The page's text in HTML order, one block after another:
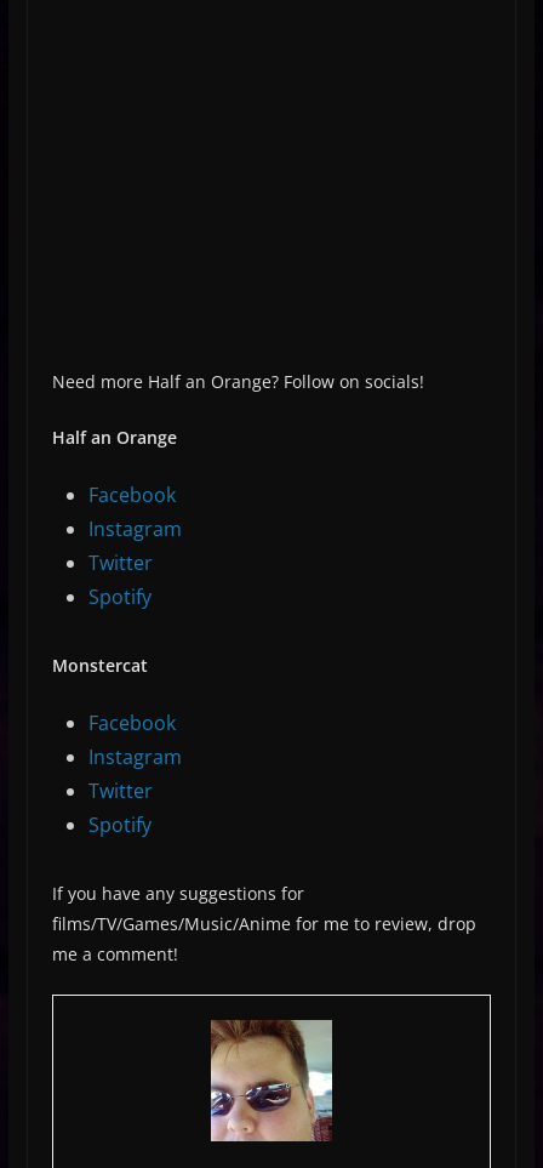
Need more Half an Orange? Follow on socials!
Half an Orange
Facebook
Instagram
Twitter
Spotify
Monstercat
Facebook
Instagram
Twitter
Spotify
If you have any suggestions for
films/TV/Games/Music/Anime for me to review, drop
me a comment!